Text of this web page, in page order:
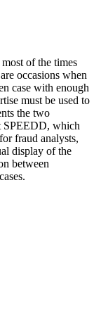
of the times
occasions when
case with enough
must be used to
the two
SPEEDD, which
fraud analysts,
display of the
between